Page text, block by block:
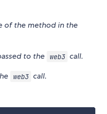
of the method in the
to the web3 call.
web3 call.